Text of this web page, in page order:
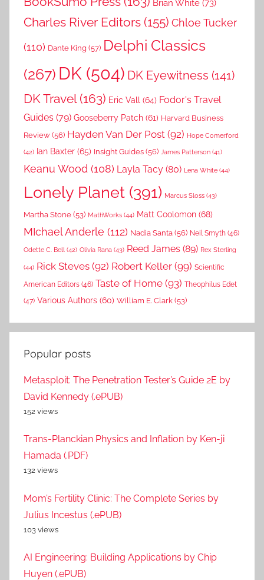
Brian White (73)
Charles River Editors (155) Chloe Tucker
(110) Dante King (57) Delphi Classics
(267) DK (504) DK Eyewitness (141)
DK Travel(163) Eric Vall (64) Fodor's Travel
Guides (79) Gooseberry Patch (61) Harvard Business
Review (56) Hayden Van Der Post (92) Hope Comerford
(42) Ian Baxter (65) Insight Guides (56) James Patterson (41)
Keanu Wood (108) Layla Tacy (80) Lena White (44)
Lonely Planet (391) Marcus Sloss (43)
Martha Stone (53) MathWorks (44) Matt Coolomon (68)
MIchael Anderle (112) Nadia Santa (56) Neil Smyth (46)
Odette C. Bell (42) Olivia Rana (43) Reed James (89) Rex Sterling
(44) Rick Steves (92) Robert Keller (99) Scientific
American Editors (46) Taste of Home (93) Theophilus Edet
(47) Various Authors (60) William E. Clark (53)
Popular posts
Metasploit: The Penetration Tester’s Guide 2E by
David Kennedy (.ePUB)
152 views
Trans-Planckian Physics and Inflation by Ken-ji
Hamada (.PDF)
132 views
Mom’s Fertility Clinic: The Complete Series by
Julius Incestus (.ePUB)
103 views
AI Engineering: Building Applications by Chip
Huyen (.ePUB)